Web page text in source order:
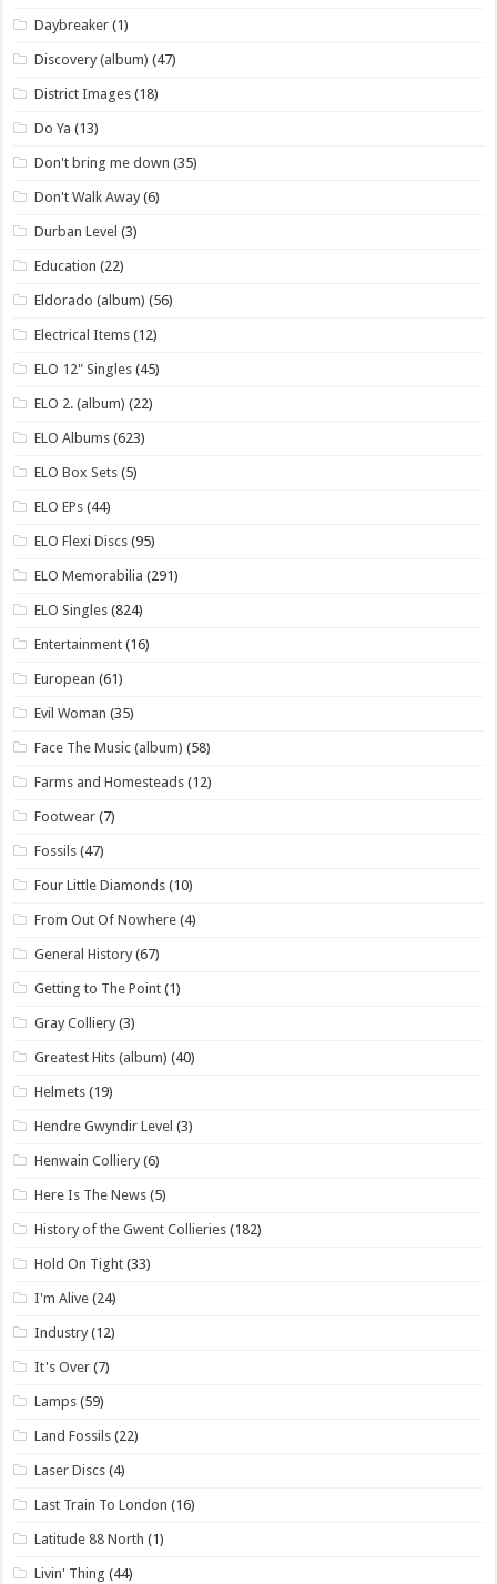
Daybreaker (1)
Discovery (album) (47)
District Images (18)
Do Ya (13)
Don't bring me down (35)
Don't Walk Away (6)
Durban Level (3)
Education (22)
Eldorado (album) (56)
Electrical Items (12)
ELO 12" Singles (45)
ELO 2. (album) (22)
ELO Albums (623)
ELO Box Sets (5)
ELO EPs (44)
ELO Flexi Discs (95)
ELO Memorabilia (291)
ELO Singles (824)
Entertainment (16)
European (61)
Evil Woman (35)
Face The Music (album) (58)
Farms and Homesteads (12)
Footwear (7)
Fossils (47)
Four Little Diamonds (10)
From Out Of Nowhere (4)
General History (67)
Getting to The Point (1)
Gray Colliery (3)
Greatest Hits (album) (40)
Helmets (19)
Hendre Gwyndir Level (3)
Henwain Colliery (6)
Here Is The News (5)
History of the Gwent Collieries (182)
Hold On Tight (33)
I'm Alive (24)
Industry (12)
It's Over (7)
Lamps (59)
Land Fossils (22)
Laser Discs (4)
Last Train To London (16)
Latitude 88 North (1)
Livin' Thing (44)